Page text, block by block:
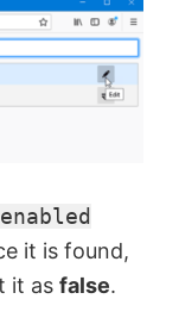
it is found,
it as false.